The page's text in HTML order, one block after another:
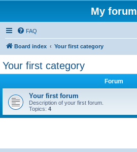
My forum
FAQ
Board index Your first category
Your first category
Forum
Your first forum
Description of your first forum.
Topics: 4